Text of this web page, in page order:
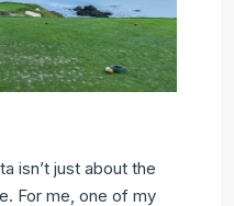
isn’t just about the
For me, one of my